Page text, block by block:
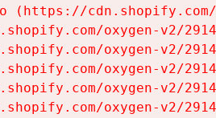
(https://
oxygen-v2/
oxygen-v2/
oxygen-v2/
oxygen-v2/
oxygen-v2/